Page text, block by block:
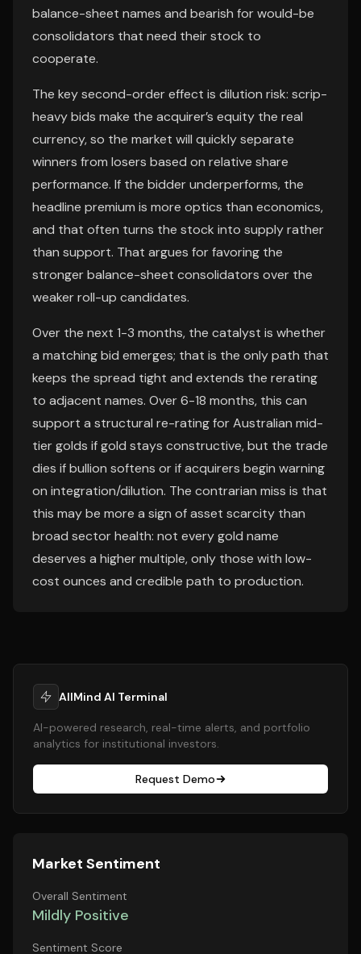
balance-sheet names and bearish for would-be
consolidators that need their stock to
cooperate.
The key second-order effect is dilution risk: scrip-
heavy bids make the acquirer’s equity the real
currency, so the market will quickly separate
winners from losers based on relative share
performance. If the bidder underperforms, the
headline premium is more optics than economics,
and that often turns the stock into supply rather
than support. That argues for favoring the
stronger balance-sheet consolidators over the
weaker roll-up candidates.
Over the next 1-3 months, the catalyst is whether
a matching bid emerges; that is the only path that
keeps the spread tight and extends the rerating
to adjacent names. Over 6-18 months, this can
support a structural re-rating for Australian mid-
tier golds if gold stays constructive, but the trade
dies if bullion softens or if acquirers begin warning
on integration/dilution. The contrarian miss is that
this may be more a sign of asset scarcity than
broad sector health: not every gold name
deserves a higher multiple, only those with low-
cost ounces and credible path to production.
AllMind AI Terminal
AI-powered research, real-time alerts, and portfolio
analytics for institutional investors.
Request Demo
Market Sentiment
Overall Sentiment
Mildly Positive
Sentiment Score